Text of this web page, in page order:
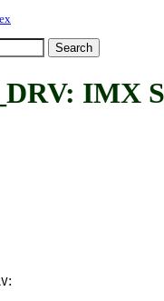
IMX
: